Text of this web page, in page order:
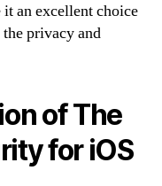
it an excellent choice
privacy and
of The
for iOS